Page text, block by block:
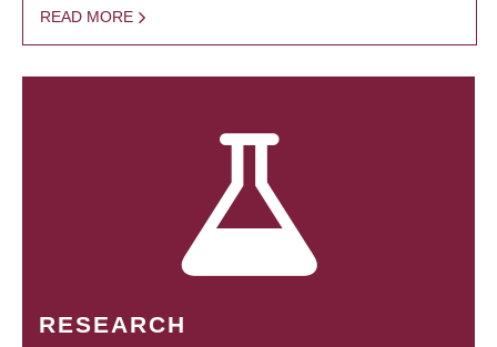
READ MORE
RESEARCH